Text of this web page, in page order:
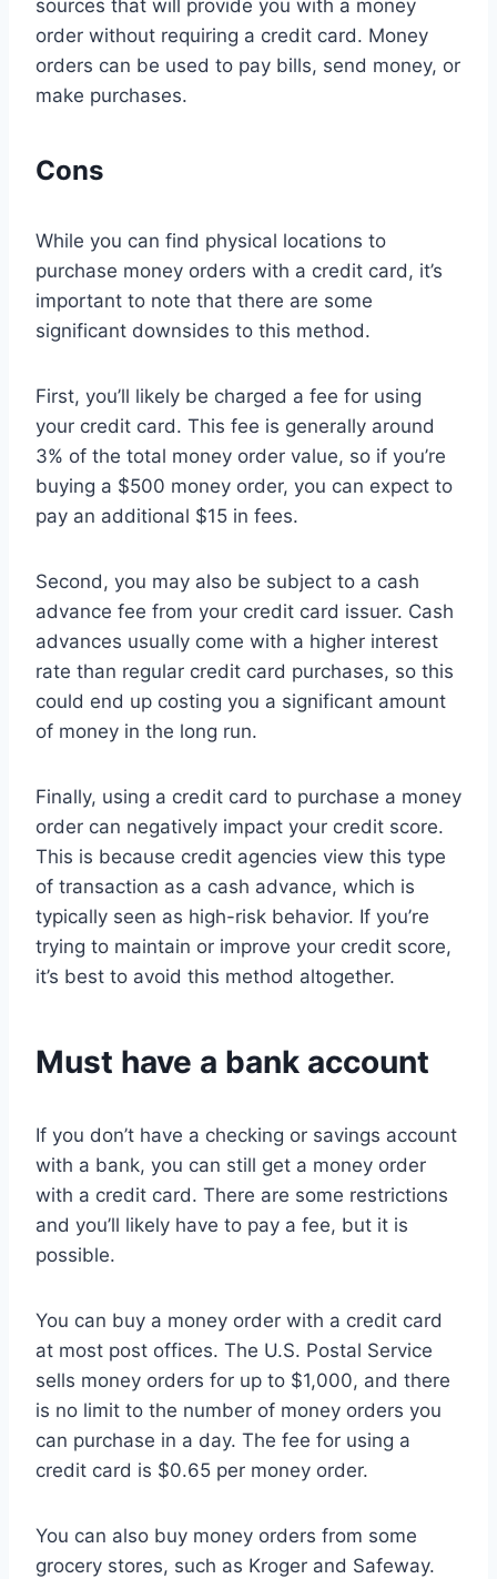
sources that will provide you with a money
order without requiring a credit card. Money
orders can be used to pay bills, send money, or
make purchases.
Cons
While you can find physical locations to
purchase money orders with a credit card, it’s
important to note that there are some
significant downsides to this method.
First, you’ll likely be charged a fee for using
your credit card. This fee is generally around
3% of the total money order value, so if you’re
buying a $500 money order, you can expect to
pay an additional $15 in fees.
Second, you may also be subject to a cash
advance fee from your credit card issuer. Cash
advances usually come with a higher interest
rate than regular credit card purchases, so this
could end up costing you a significant amount
of money in the long run.
Finally, using a credit card to purchase a money
order can negatively impact your credit score.
This is because credit agencies view this type
of transaction as a cash advance, which is
typically seen as high-risk behavior. If you’re
trying to maintain or improve your credit score,
it’s best to avoid this method altogether.
Must have a bank account
If you don’t have a checking or savings account
with a bank, you can still get a money order
with a credit card. There are some restrictions
and you’ll likely have to pay a fee, but it is
possible.
You can buy a money order with a credit card
at most post offices. The U.S. Postal Service
sells money orders for up to $1,000, and there
is no limit to the number of money orders you
can purchase in a day. The fee for using a
credit card is $0.65 per money order.
You can also buy money orders from some
grocery stores, such as Kroger and Safeway.